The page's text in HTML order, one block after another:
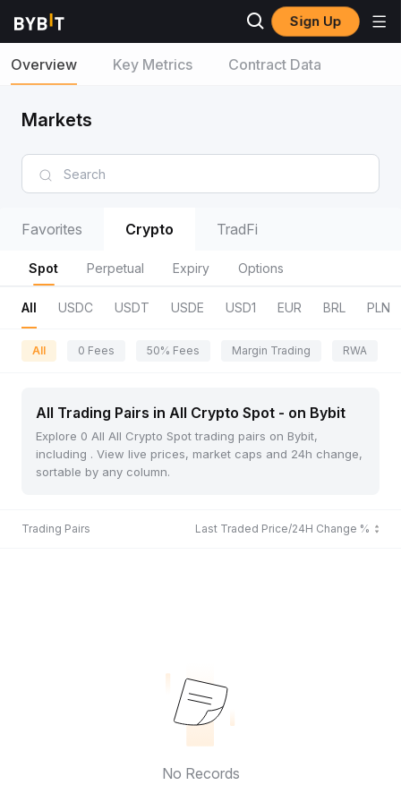
Sign Up
Overview Key Metrics Contract Data
Markets
Favorites Crypto TradFi
Spot Perpetual Expiry Options
All USDC USDT USDE USD1 EUR BRL PLN
All 0 Fees 50% Fees Margin Trading RWA
All Trading Pairs in All Crypto Spot - on Bybit
Explore 0 All All Crypto Spot trading pairs on Bybit,
including . View live prices, market caps and 24h change,
sortable by any column.
Trading Pairs Last Traded Price/24H Change %
No Records